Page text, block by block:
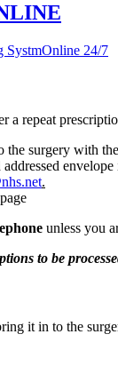
SystmOnline 24/7
a repeat
the surgery with
.
unless you
to be
it in to the